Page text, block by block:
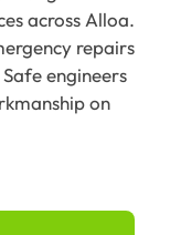
across Alloa.
repairs
engineers
on